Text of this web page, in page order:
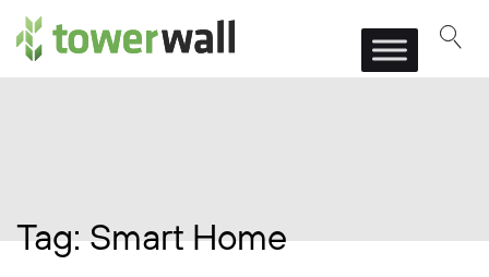
Main Navigation
Tag:Smart Home